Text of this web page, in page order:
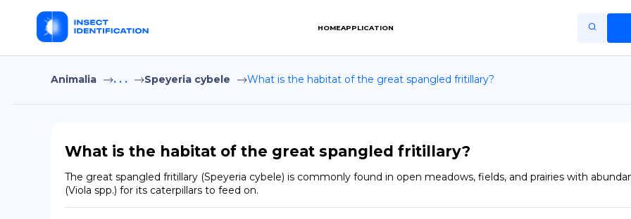
HOMEAPPLICATION
Home
Terms of Use
Privacy Policy
EN
Animalia . . . Speyeria cybele What is the habitat of the great spangled fritillary?
What is the habitat of the great spangled fritillary?
The great spangled fritillary (Speyeria cybele) is commonly found in open meadows, fields, and prairies with
(Viola spp.) for its caterpillars to feed on.